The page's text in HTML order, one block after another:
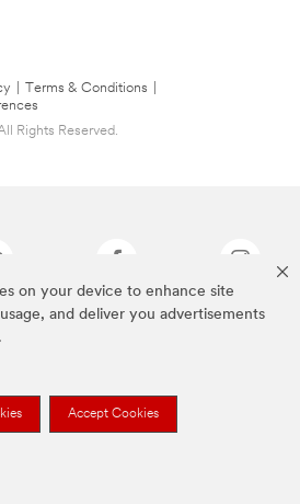
on your device to enhance site
and deliver you advertisements
Accept Cookies
Terms & Conditions
Rights Reserved.
above are trademarks of 3M.